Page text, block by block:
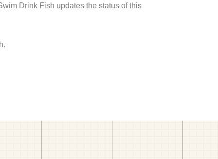
Drink Fish updates the status of this